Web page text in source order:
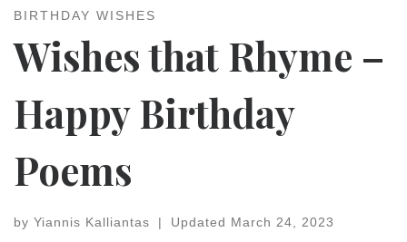
BIRTHDAY WISHES
Wishes that Rhyme –
Happy Birthday
Poems
by Yiannis Kalliantas | Updated March 24, 2023